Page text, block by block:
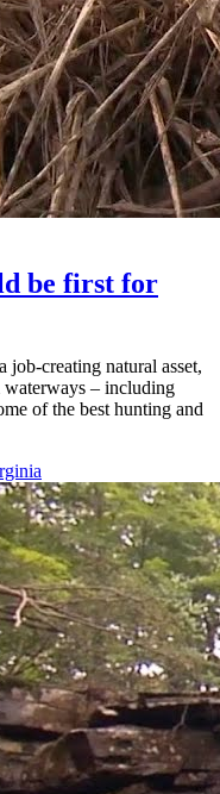
be first for
job-creating natural asset,
waterways – including
of the best hunting and